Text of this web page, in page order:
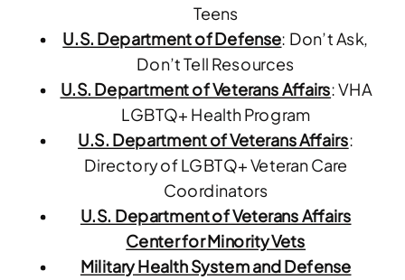
Teens
U.S. Department of Defense: Don’t Ask,
Don’t Tell Resources
U.S. Department of Veterans Affairs: VHA
LGBTQ+ Health Program
U.S. Department of Veterans Affairs:
Directory of LGBTQ+ Veteran Care
Coordinators
U.S. Department of Veterans Affairs
Center for Minority Vets
Military Health System and Defense